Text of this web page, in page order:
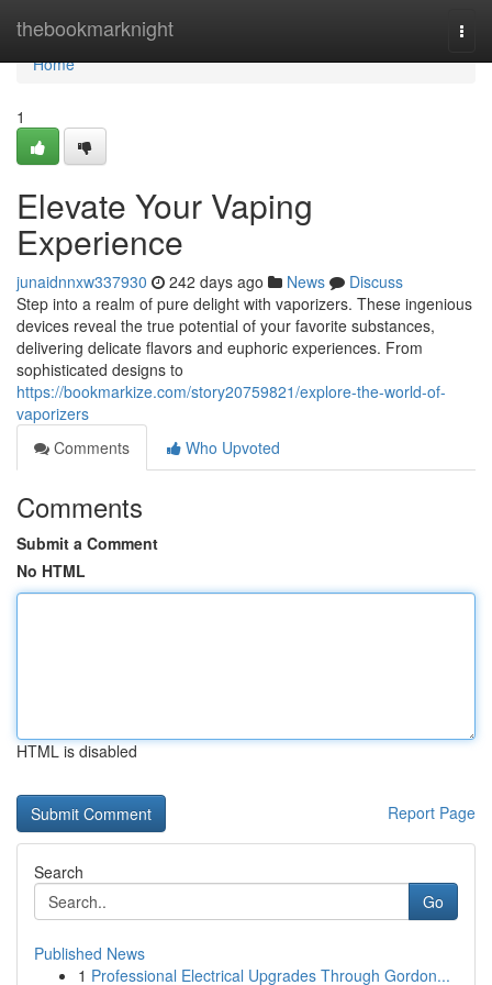
thebookmarknight
Home
Home
1
Elevate Your Vaping
Experience
junaidnnxw337930 242 days ago News
Discuss
Step into a realm of pure delight with vaporizers. These ingenious
devices reveal the true potential of your favorite substances,
delivering delicate flavors and euphoric experiences. From
sophisticated designs to
https://bookmarkize.com/story20759821/explore-the-world-of-
vaporizers
Comments
Who Upvoted
Comments
Submit a Comment
No HTML
HTML is disabled
Report Page
Search
Go
Published News
1 Professional Electrical Upgrades Through Gordon...